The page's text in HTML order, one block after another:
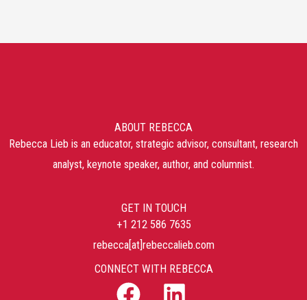
ABOUT REBECCA
Rebecca Lieb is an educator, strategic advisor, consultant, research
analyst, keynote speaker, author, and columnist.
GET IN TOUCH
+1 212 586 7635
rebecca[at]rebeccalieb.com
CONNECT WITH REBECCA